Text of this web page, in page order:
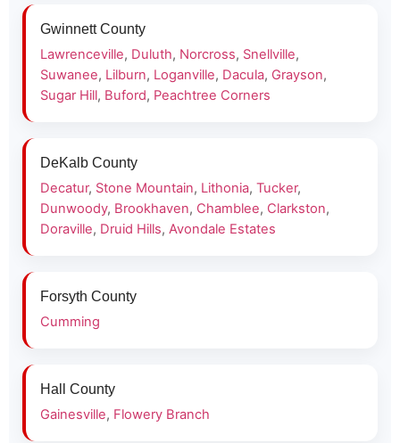
Gwinnett County
Lawrenceville, Duluth, Norcross, Snellville,
Suwanee, Lilburn, Loganville, Dacula, Grayson,
Sugar Hill, Buford, Peachtree Corners
DeKalb County
Decatur, Stone Mountain, Lithonia, Tucker,
Dunwoody, Brookhaven, Chamblee, Clarkston,
Doraville, Druid Hills, Avondale Estates
Forsyth County
Cumming
Hall County
Gainesville, Flowery Branch